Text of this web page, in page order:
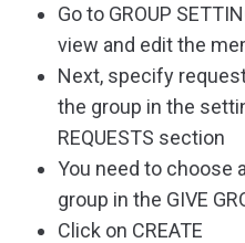
Go to GROUP
view and edit the
Next, specify
the group in the
REQUESTS section
You need to choose
group in the GIVE
Click on CREATE